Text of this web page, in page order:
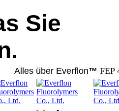
Sie
Alles über Everflon™ FEP